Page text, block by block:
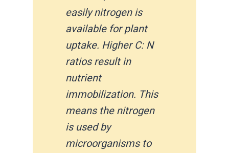
easily nitrogen is
available for plant
uptake. Higher C: N
ratios result in
nutrient
immobilization. This
means the nitrogen
is used by
microorganisms to